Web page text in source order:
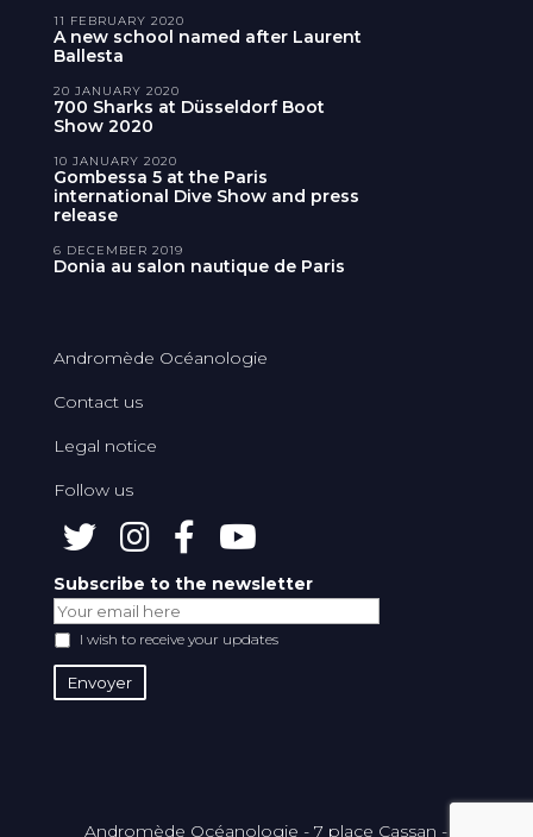
A new school named after Laurent
Ballesta
11 FEBRUARY 2020
700 Sharks at Düsseldorf Boot
Show 2020
20 JANUARY 2020
Gombessa 5 at the Paris
international Dive Show and press
release
10 JANUARY 2020
Donia au salon nautique de Paris
6 DECEMBER 2019
Andromède Océanologie
Contact us
Legal notice
Follow us
Subscribe to the newsletter
I wish to receive your updates
Andromède Océanologie - 7 place Cassan -